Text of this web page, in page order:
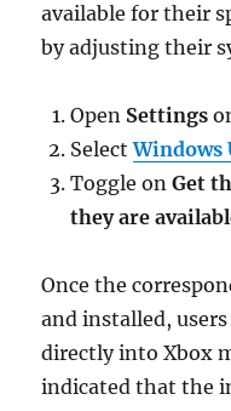
available for their
by adjusting their
Open Settings
SelectWindows
Toggle onGet
they are
Once the
and installed,
directly into Xbox
indicated that the